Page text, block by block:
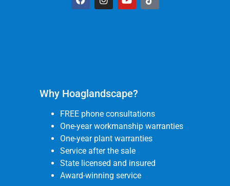
Why Hoaglandscape?
FREE phone consultations
One-year workmanship warranties
One-year plant warranties
Service after the sale
State licensed and insured
Award-winning service